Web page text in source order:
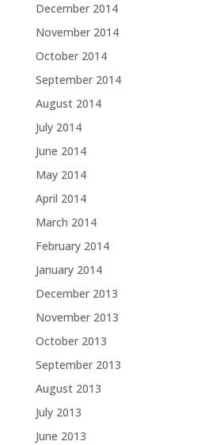
December 2014
November 2014
October 2014
September 2014
August 2014
July 2014
June 2014
May 2014
April 2014
March 2014
February 2014
January 2014
December 2013
November 2013
October 2013
September 2013
August 2013
July 2013
June 2013